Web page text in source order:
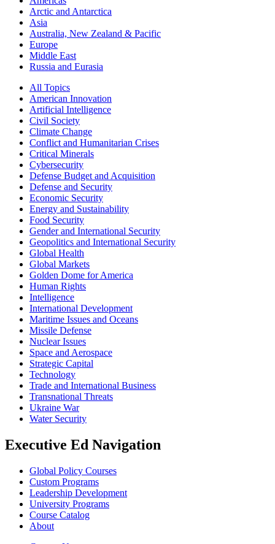
Arctic and Antarctica
Asia
Australia, New Zealand & Pacific
Europe
Middle East
Russia and Eurasia
All Topics
American Innovation
Artificial Intelligence
Civil Society
Climate Change
Conflict and Humanitarian Crises
Critical Minerals
Cybersecurity
Defense Budget and Acquisition
Defense and Security
Economic Security
Energy and Sustainability
Food Security
Gender and International Security
Geopolitics and International Security
Global Health
Global Markets
Golden Dome for America
Human Rights
Intelligence
International Development
Maritime Issues and Oceans
Missile Defense
Nuclear Issues
Space and Aerospace
Strategic Capital
Technology
Trade and International Business
Transnational Threats
Ukraine War
Water Security
Executive Ed Navigation
Global Policy Courses
Custom Programs
Leadership Development
University Programs
Course Catalog
About